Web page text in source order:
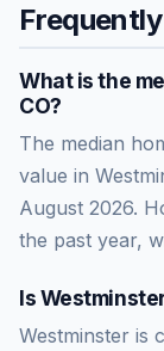
What is the
CO?
The median
value in
August 2026.
the past year,
Is
Westminster is